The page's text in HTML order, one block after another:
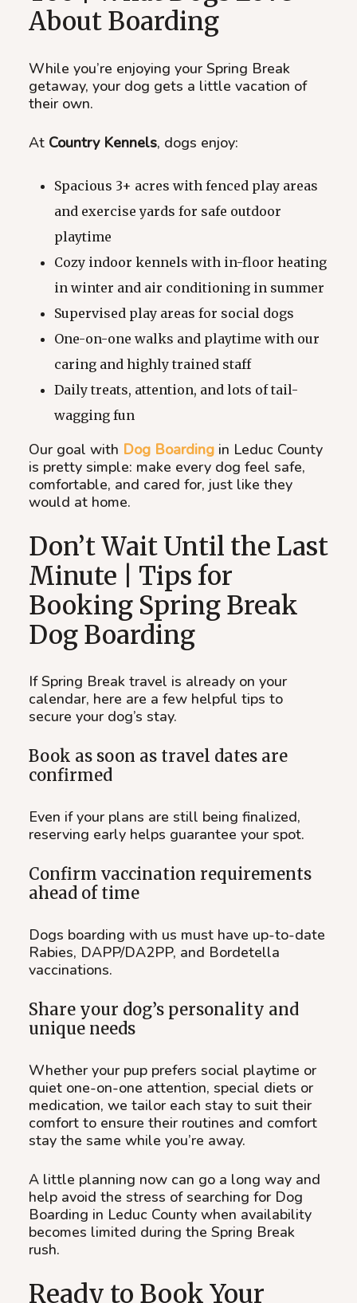
About Boarding
While you’re enjoying your Spring Break
getaway, your dog gets a little vacation of
their own.
At Country Kennels, dogs enjoy:
Spacious 3+ acres with fenced play areas
and exercise yards for safe outdoor
playtime
Cozy indoor kennels with in-floor heating
in winter and air conditioning in summer
Supervised play areas for social dogs
One-on-one walks and playtime with our
caring and highly trained staff
Daily treats, attention, and lots of tail-
wagging fun
Our goal with Dog Boarding in Leduc County
is pretty simple: make every dog feel safe,
comfortable, and cared for, just like they
would at home.
Don’t Wait Until the Last
Minute | Tips for
Booking Spring Break
Dog Boarding
If Spring Break travel is already on your
calendar, here are a few helpful tips to
secure your dog’s stay.
Book as soon as travel dates are
confirmed
Even if your plans are still being finalized,
reserving early helps guarantee your spot.
Confirm vaccination requirements
ahead of time
Dogs boarding with us must have up-to-date
Rabies, DAPP/DA2PP, and Bordetella
vaccinations.
Share your dog’s personality and
unique needs
Whether your pup prefers social playtime or
quiet one-on-one attention, special diets or
medication, we tailor each stay to suit their
comfort to ensure their routines and comfort
stay the same while you’re away.
A little planning now can go a long way and
help avoid the stress of searching for Dog
Boarding in Leduc County when availability
becomes limited during the Spring Break
rush.
Ready to Book Your